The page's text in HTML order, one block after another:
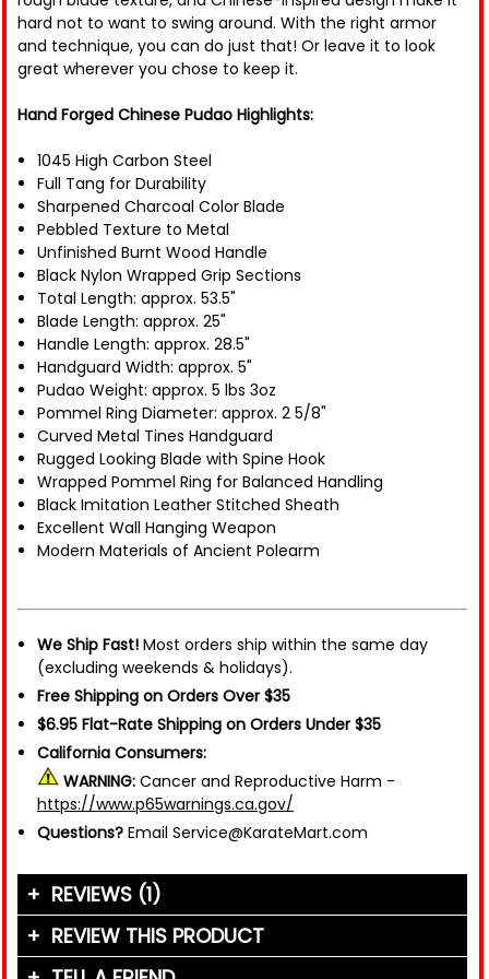
hard not to want to swing around. With the right armor
and technique, you can do just that! Or leave it to look
great wherever you chose to keep it.
Hand Forged Chinese Pudao Highlights:
1045 High Carbon Steel
Full Tang for Durability
Sharpened Charcoal Color Blade
Pebbled Texture to Metal
Unfinished Burnt Wood Handle
Black Nylon Wrapped Grip Sections
Total Length: approx. 53.5"
Blade Length: approx. 25"
Handle Length: approx. 28.5"
Handguard Width: approx. 5"
Pudao Weight: approx. 5 lbs 3oz
Pommel Ring Diameter: approx. 2 5/8"
Curved Metal Tines Handguard
Rugged Looking Blade with Spine Hook
Wrapped Pommel Ring for Balanced Handling
Black Imitation Leather Stitched Sheath
Excellent Wall Hanging Weapon
Modern Materials of Ancient Polearm
We Ship Fast! Most orders ship within the same day
(excluding weekends & holidays).
Free Shipping on Orders Over $35
$6.95 Flat-Rate Shipping on Orders Under $35
California Consumers:
WARNING: Cancer and Reproductive Harm -
https://www.p65warnings.ca.gov/
Questions? Email Service@KarateMart.com
REVIEWS (1)
REVIEW THIS PRODUCT